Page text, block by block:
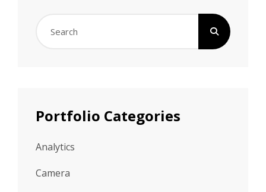
Search
Portfolio Categories
Analytics
Camera